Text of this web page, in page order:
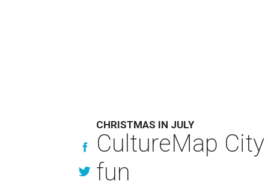
CHRISTMAS IN JULY
CultureMap
fun